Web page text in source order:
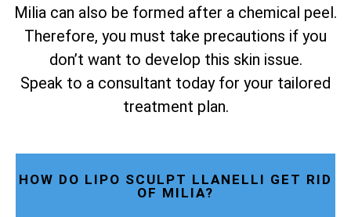
Milia can also be formed after a chemical peel.
Therefore, you must take precautions if you
don’t want to develop this skin issue.
Speak to a consultant today for your tailored
treatment plan.
HOW DO LIPO SCULPT LLANELLI GET RID
OF MILIA?